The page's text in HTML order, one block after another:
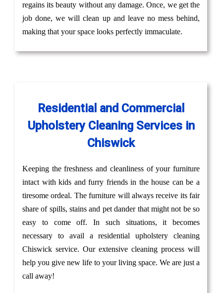
regains its beauty without any damage. Once, we get the
job done, we will clean up and leave no mess behind,
making that your space looks perfectly immaculate.
Residential and Commercial
Upholstery Cleaning Services in
Chiswick
Keeping the freshness and cleanliness of your furniture
intact with kids and furry friends in the house can be a
tiresome ordeal. The furniture will always receive its fair
share of spills, stains and pet dander that might not be so
easy to come off. In such situations, it becomes
necessary to avail a residential upholstery cleaning
Chiswick service. Our extensive cleaning process will
help you give new life to your living space. We are just a
call away!